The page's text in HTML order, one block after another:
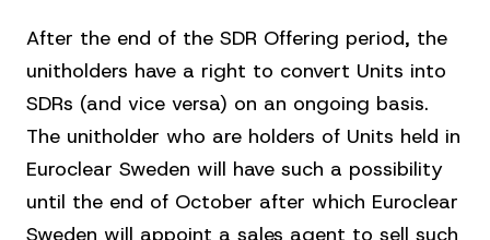
After the end of the SDR Offering period, the
unitholders have a right to convert Units into
SDRs (and vice versa) on an ongoing basis.
The unitholder who are holders of Units held in
Euroclear Sweden will have such a possibility
until the end of October after which Euroclear
Sweden will appoint a sales agent to sell such